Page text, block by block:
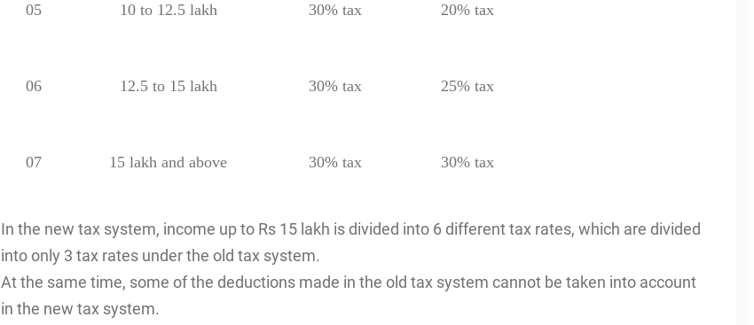
05 10 to 12.5 lakh 30% tax 20% tax
06 12.5 to 15 lakh 30% tax 25% tax
07 15 lakh and above 30% tax 30% tax
In the new tax system, income up to Rs 15 lakh is divided into 6 different tax rates, which are divided
into only 3 tax rates under the old tax system.
At the same time, some of the deductions made in the old tax system cannot be taken into account
in the new tax system.